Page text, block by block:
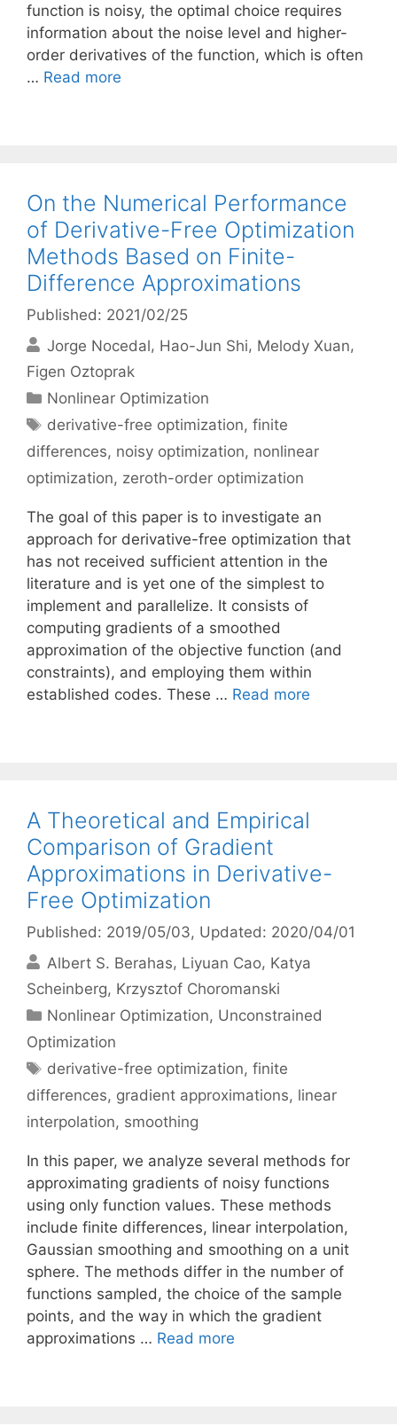
function is noisy, the optimal choice requires
information about the noise level and higher-
order derivatives of the function, which is often
… Read more
On the Numerical Performance
of Derivative-Free Optimization
Methods Based on Finite-
Difference Approximations
Published: 2021/02/25
Jorge Nocedal Hao-Jun Shi Melody Xuan
Figen Oztoprak
Categories
Nonlinear Optimization
Tags
derivative-free optimization,finite
differences, noisy optimization, nonlinear
optimization, zeroth-order optimization
The goal of this paper is to investigate an
approach for derivative-free optimization that
has not received sufficient attention in the
literature and is yet one of the simplest to
implement and parallelize. It consists of
computing gradients of a smoothed
approximation of the objective function (and
constraints), and employing them within
established codes. These … Read more
A Theoretical and Empirical
Comparison of Gradient
Approximations in Derivative-
Free Optimization
Published: 2019/05/03, Updated: 2020/04/01
Albert S. Berahas Liyuan Cao Katya
Scheinberg Krzysztof Choromanski
Categories
Nonlinear Optimization, Unconstrained
Optimization
Tags
derivative-free optimization,finite
differences, gradient approximations, linear
interpolation, smoothing
In this paper, we analyze several methods for
approximating gradients of noisy functions
using only function values. These methods
include finite differences, linear interpolation,
Gaussian smoothing and smoothing on a unit
sphere. The methods differ in the number of
functions sampled, the choice of the sample
points, and the way in which the gradient
approximations … Read more